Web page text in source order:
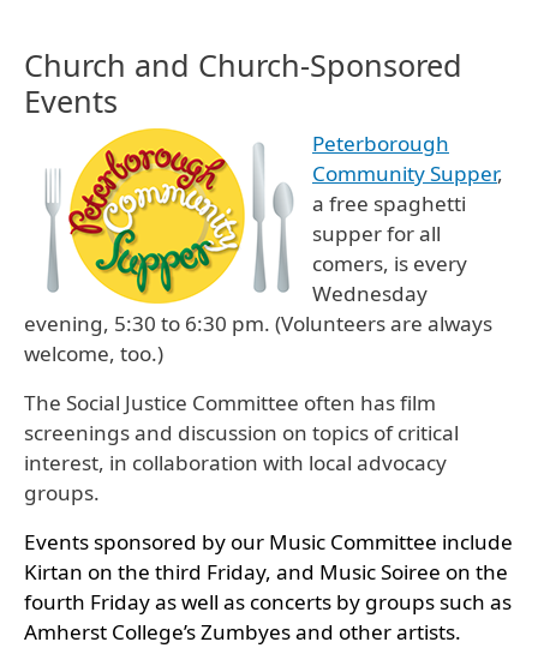
Church and Church-Sponsored
Events
Peterborough
Community Supper,
a free spaghetti
supper for all
comers, is every
Wednesday
evening, 5:30 to 6:30 pm. (Volunteers are always
welcome, too.)
The Social Justice Committee often has film
screenings and discussion on topics of critical
interest, in collaboration with local advocacy
groups.
Events sponsored by our Music Committee include
Kirtan on the third Friday, and Music Soiree on the
fourth Friday as well as concerts by groups such as
Amherst College’s Zumbyes and other artists.